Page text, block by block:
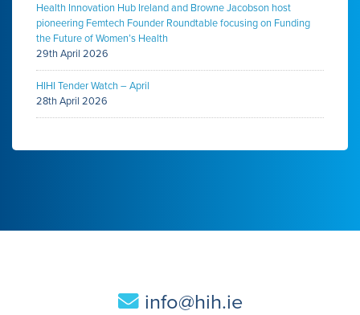
Health Innovation Hub Ireland and Browne Jacobson host
pioneering Femtech Founder Roundtable focusing on Funding
the Future of Women’s Health
29th April 2026
HIHI Tender Watch – April
28th April 2026
info@hih.ie